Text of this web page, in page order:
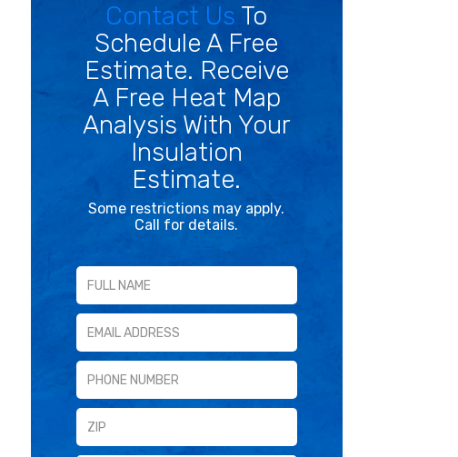
Contact Us To
Schedule A Free
Estimate. Receive
A Free Heat Map
Analysis With Your
Insulation
Estimate.
Some restrictions may apply.
Call for details.